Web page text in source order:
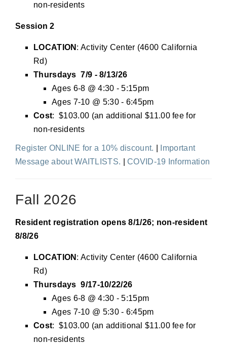
non-residents
Session 2
LOCATION : Activity Center (4600 California
Rd)
Thursdays 7/9 - 8/13/26
Ages 6-8 @ 4:30 - 5:15pm
Ages 7-10 @ 5:30 - 6:45pm
Cost: $103.00 (an additional $11.00 fee for
non-residents
Register ONLINE for a 10% discount.
Important
Message about WAITLISTS. |COVID-19 Information
Fall 2026
Resident registration opens 8/1/26; non-resident
8/8/26
LOCATION : Activity Center (4600 California
Rd)
Thursdays 9/17-10/22/26
Ages 6-8 @ 4:30 - 5:15pm
Ages 7-10 @ 5:30 - 6:45pm
Cost: $103.00 (an additional $11.00 fee for
non-residents